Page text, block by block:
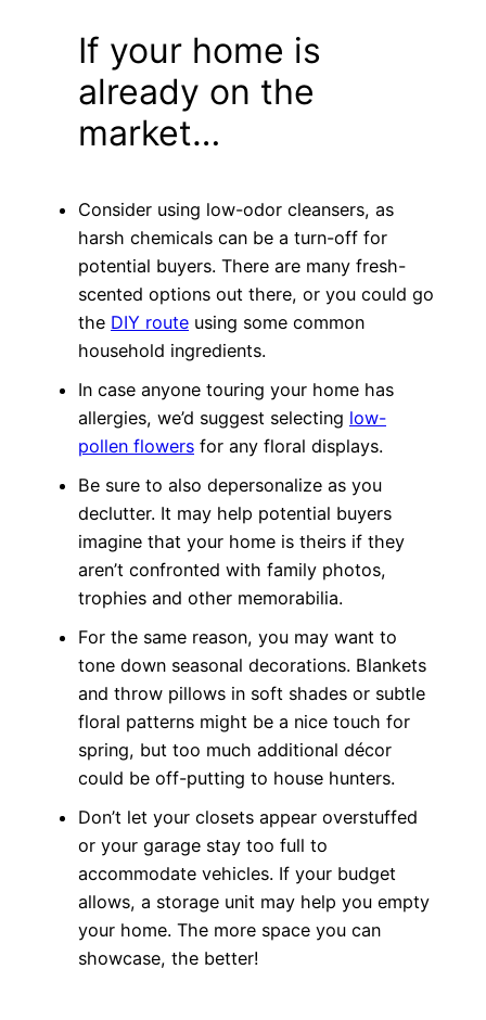
If your home is
already on the
market…
Consider using low-odor cleansers, as
harsh chemicals can be a turn-off for
potential buyers. There are many fresh-
scented options out there, or you could go
the DIY route using some common
household ingredients.
In case anyone touring your home has
allergies, we’d suggest selecting low-
pollen flowers for any floral displays.
Be sure to also depersonalize as you
declutter. It may help potential buyers
imagine that your home is theirs if they
aren’t confronted with family photos,
trophies and other memorabilia.
For the same reason, you may want to
tone down seasonal decorations. Blankets
and throw pillows in soft shades or subtle
floral patterns might be a nice touch for
spring, but too much additional décor
could be off-putting to house hunters.
Don’t let your closets appear overstuffed
or your garage stay too full to
accommodate vehicles. If your budget
allows, a storage unit may help you empty
your home. The more space you can
showcase, the better!